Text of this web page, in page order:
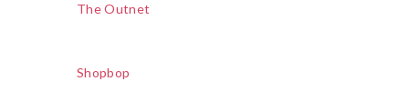
The Outnet
Shopbop